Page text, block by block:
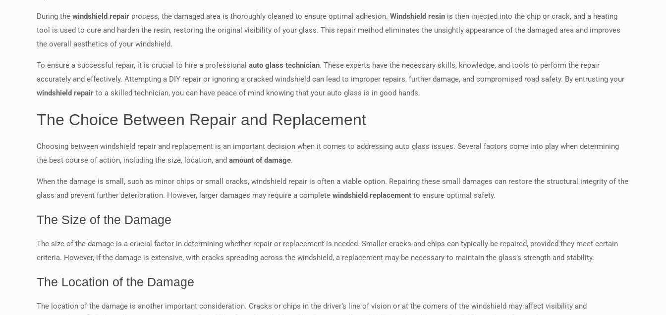
During thewindshield repair process, the damaged area is thoroughly cleaned to ensure optimal adhesion.Windshield resin is then injected into the chip or crack, and a heating
tool is used to cure and harden the resin, restoring the original visibility of your glass. This repair method eliminates the unsightly appearance of the damaged area and improves
the overall aesthetics of your windshield.
To ensure a successful repair, it is crucial to hire a professionalauto glass technician. These experts have the necessary skills, knowledge, and tools to perform the repair
accurately and effectively. Attempting a DIY repair or ignoring a cracked windshield can lead to improper repairs, further damage, and compromised road safety. By entrusting your
windshield repair to a skilled technician, you can have peace of mind knowing that your auto glass is in good hands.
The Choice Between Repair and Replacement
Choosing between windshield repair and replacement is an important decision when it comes to addressing auto glass issues. Several factors come into play when determining
the best course of action, including the size, location, andamount of damage.
When the damage is small, such as minor chips or small cracks, windshield repair is often a viable option. Repairing these small damages can restore the structural integrity of the
glass and prevent further deterioration. However, larger damages may require a completewindshield replacement to ensure optimal safety.
The Size of the Damage
The size of the damage is a crucial factor in determining whether repair or replacement is needed. Smaller cracks and chips can typically be repaired, provided they meet certain
criteria. However, if the damage is extensive, with cracks spreading across the windshield, a replacement may be necessary to maintain the glass’s strength and stability.
The Location of the Damage
The location of the damage is another important consideration. Cracks or chips in the driver’s line of vision or at the corners of the windshield may affect visibility and